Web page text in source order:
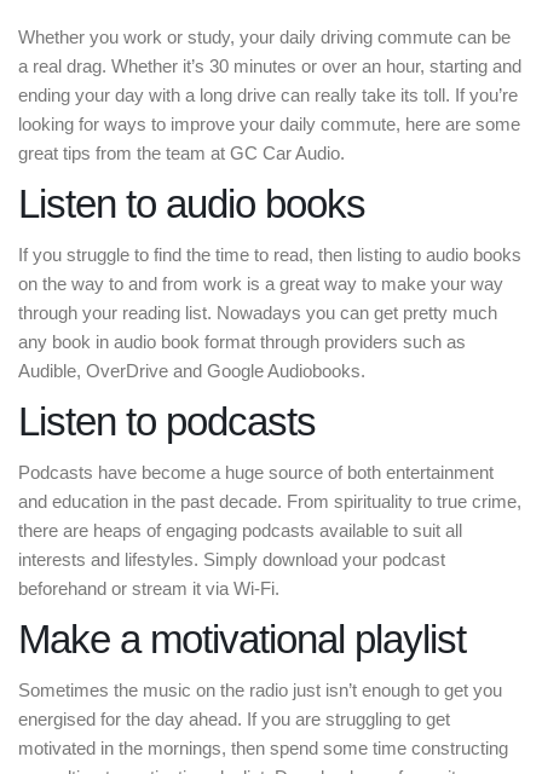
Whether you work or study, your daily driving commute can be
a real drag. Whether it’s 30 minutes or over an hour, starting and
ending your day with a long drive can really take its toll. If you’re
looking for ways to improve your daily commute, here are some
great tips from the team at GC Car Audio.
Listen to audio books
If you struggle to find the time to read, then listing to audio books
on the way to and from work is a great way to make your way
through your reading list. Nowadays you can get pretty much
any book in audio book format through providers such as
Audible, OverDrive and Google Audiobooks.
Listen to podcasts
Podcasts have become a huge source of both entertainment
and education in the past decade. From spirituality to true crime,
there are heaps of engaging podcasts available to suit all
interests and lifestyles. Simply download your podcast
beforehand or stream it via Wi-Fi.
Make a motivational playlist
Sometimes the music on the radio just isn’t enough to get you
energised for the day ahead. If you are struggling to get
motivated in the mornings, then spend some time constructing